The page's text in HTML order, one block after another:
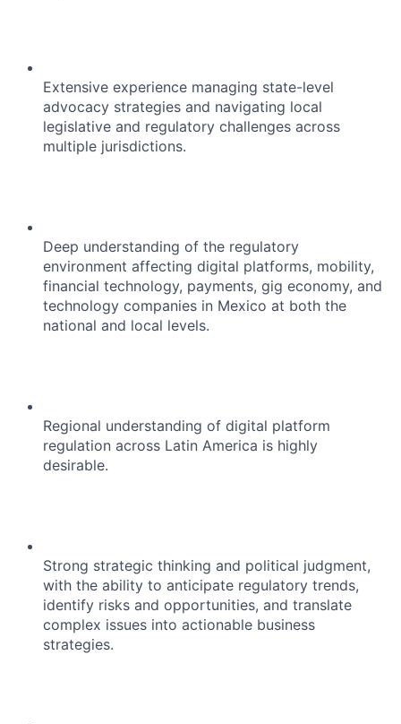
Extensive experience managing state-level
advocacy strategies and navigating local
legislative and regulatory challenges across
multiple jurisdictions.
Deep understanding of the regulatory
environment affecting digital platforms, mobility,
financial technology, payments, gig economy, and
technology companies in Mexico at both the
national and local levels.
Regional understanding of digital platform
regulation across Latin America is highly
desirable.
Strong strategic thinking and political judgment,
with the ability to anticipate regulatory trends,
identify risks and opportunities, and translate
complex issues into actionable business
strategies.